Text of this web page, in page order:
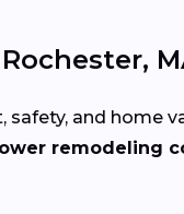
and home
remodeling